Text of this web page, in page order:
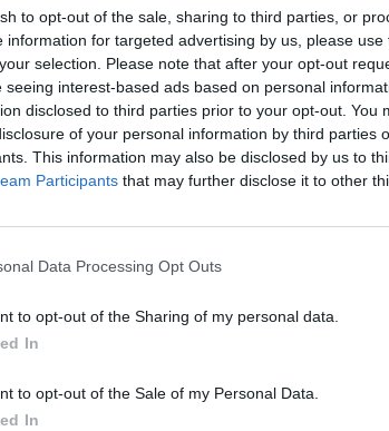
to opt-out of the sale, sharing to third parties, or
information for targeted advertising by us, please
selection. Please note that after your opt-out
seeing interest-based ads based on personal
disclosed to third parties prior to your opt-out. You
of your personal information by third parties
This information may also be disclosed by us to
Participants that may further disclose it to other
Data Processing Opt Outs
to opt-out of the Sharing of my personal data.
In
to opt-out of the Sale of my Personal Data.
In